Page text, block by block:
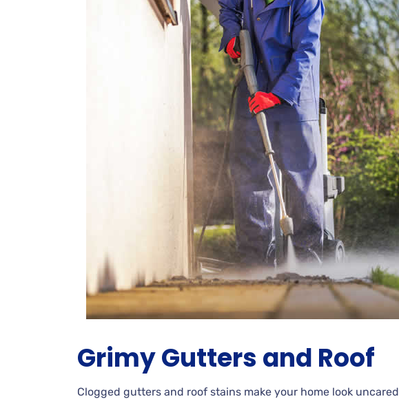
GrimyGutters and Roof
Clogged gutters and roof stains make your home look uncared